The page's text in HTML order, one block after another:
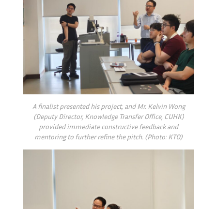
A finalist presented his project, and Mr. Kelvin Wong
(Deputy Director, Knowledge Transfer Office, CUHK)
provided immediate constructive feedback and
mentoring to further refine the pitch. (Photo: KTO)